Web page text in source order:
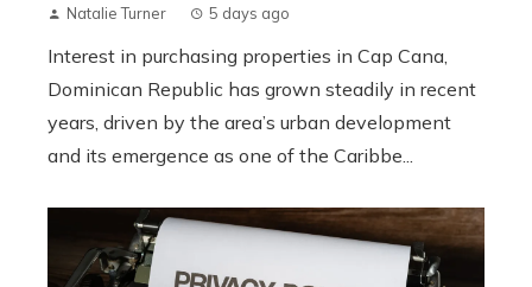
Natalie Turner 5 days ago
Interest in purchasing properties in Cap Cana,
Dominican Republic has grown steadily in recent
years, driven by the area’s urban development
and its emergence as one of the Caribbe...